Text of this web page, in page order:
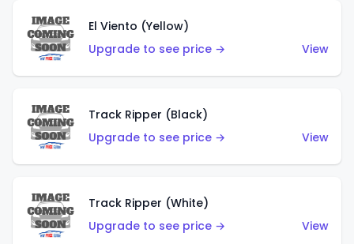
El Viento (Yellow)
Upgrade to see price →
View
Track Ripper (Black)
Upgrade to see price →
View
Track Ripper (White)
Upgrade to see price →
View